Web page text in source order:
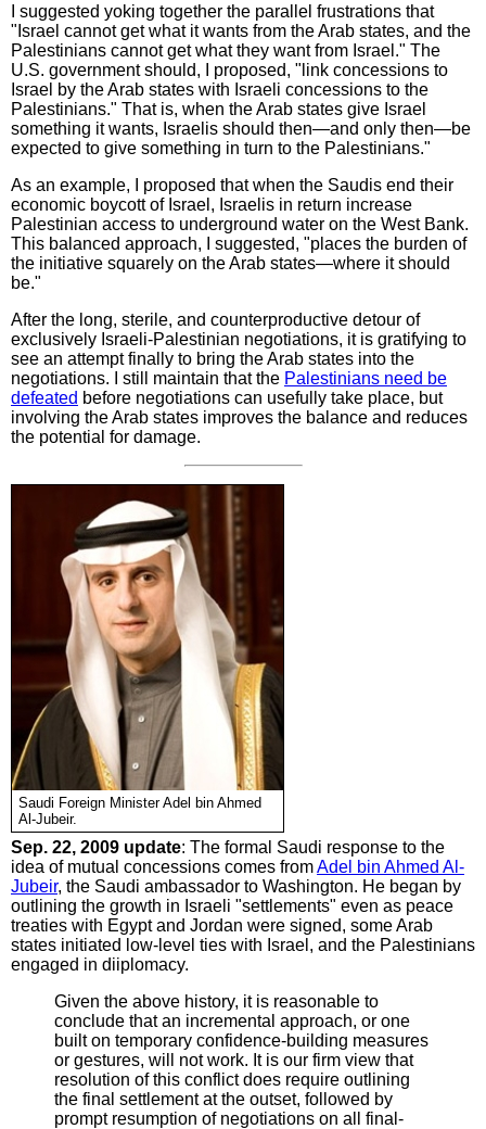
I suggested yoking together the parallel frustrations that
"Israel cannot get what it wants from the Arab states, and the
Palestinians cannot get what they want from Israel." The
U.S. government should, I proposed, "link concessions to
Israel by the Arab states with Israeli concessions to the
Palestinians." That is, when the Arab states give Israel
something it wants, Israelis should then—and only then—be
expected to give something in turn to the Palestinians."
As an example, I proposed that when the Saudis end their
economic boycott of Israel, Israelis in return increase
Palestinian access to underground water on the West Bank.
This balanced approach, I suggested, "places the burden of
the initiative squarely on the Arab states—where it should
be."
After the long, sterile, and counterproductive detour of
exclusively Israeli-Palestinian negotiations, it is gratifying to
see an attempt finally to bring the Arab states into the
negotiations. I still maintain that the Palestinians need be
defeated before negotiations can usefully take place, but
involving the Arab states improves the balance and reduces
the potential for damage.
Saudi Foreign Minister Adel bin Ahmed
Al-Jubeir.
Sep. 22, 2009 update: The formal Saudi response to the
idea of mutual concessions comes fromAdel bin Ahmed Al-
Jubeir, the Saudi ambassador to Washington. He began by
outlining the growth in Israeli "settlements" even as peace
treaties with Egypt and Jordan were signed, some Arab
states initiated low-level ties with Israel, and the Palestinians
engaged in diiplomacy.
Given the above history, it is reasonable to
conclude that an incremental approach, or one
built on temporary confidence-building measures
or gestures, will not work. It is our firm view that
resolution of this conflict does require outlining
the final settlement at the outset, followed by
prompt resumption of negotiations on all final-